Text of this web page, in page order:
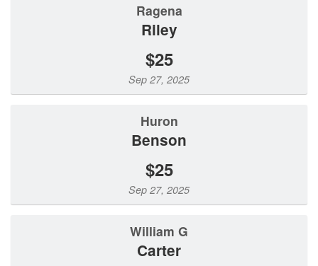
Ragena
Riley
$25
Sep 27, 2025
Huron
Benson
$25
Sep 27, 2025
William G
Carter